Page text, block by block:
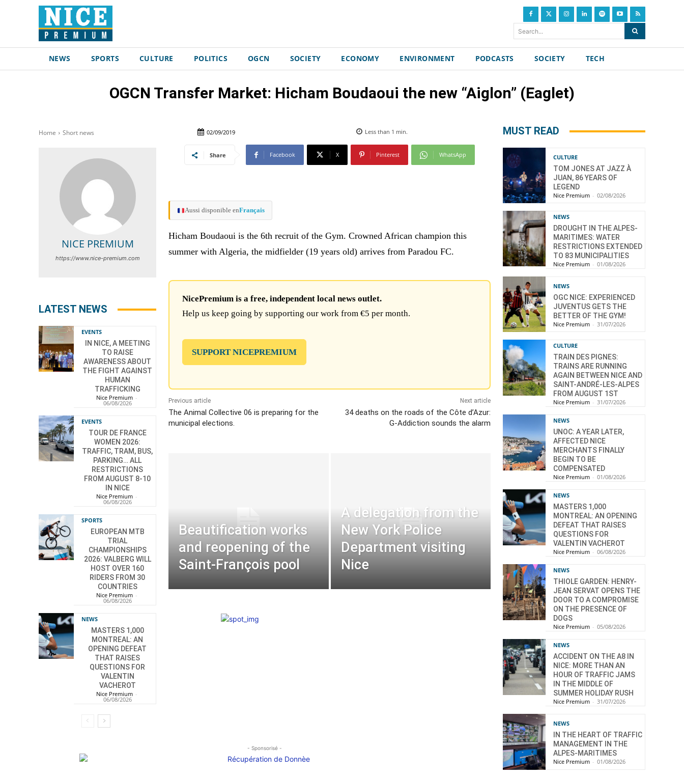
Search...
NEWS SPORTS CULTURE POLITICS OGCN SOCIETY ECONOMY ENVIRONMENT PODCASTS SOCIETY TECH
OGCN Transfer Market: Hicham Boudaoui the new “Aiglon” (Eaglet)
Home Short news 02/09/2019 Less than 1 min.
NICE PREMIUM
https://www.nice-premium.com
LATEST NEWS
EVENTS
IN NICE, A MEETING
TO RAISE
AWARENESS ABOUT
THE FIGHT AGAINST
HUMAN
TRAFFICKING
Nice Premium -
06/08/2026
EVENTS
TOUR DE FRANCE
WOMEN 2026:
TRAFFIC, TRAM, BUS,
PARKING… ALL
RESTRICTIONS
FROM AUGUST 8-10
IN NICE
Nice Premium -
06/08/2026
SPORTS
EUROPEAN MTB
TRIAL
CHAMPIONSHIPS
2026: VALBERG WILL
HOST OVER 160
RIDERS FROM 30
COUNTRIES
Nice Premium -
06/08/2026
NEWS
MASTERS 1,000
MONTREAL: AN
OPENING DEFEAT
THAT RAISES
QUESTIONS FOR
VALENTIN
VACHEROT
Nice Premium -
06/08/2026
Share Facebook X Pinterest WhatsApp
Aussi disponible enFrançais
Hicham Boudaoui is the 6th recruit of the Gym. Crowned African champion this
summer with Algeria, the midfielder (19 years old) arrives from Paradou FC.
NicePremium is a free, independent local news outlet.
Help us keep going by supporting our work from €5 per month.
SUPPORT NICEPREMIUM
Previous article
The Animal Collective 06 is preparing for the
municipal elections.
Next article
34 deaths on the roads of the Côte d’Azur:
G-Addiction sounds the alarm
Beautification works
and reopening of the
Saint-François pool
A delegation from the
New York Police
Department visiting
Nice
- Sponsorisé -
MUST READ
CULTURE
TOM JONES AT JAZZ À
JUAN, 86 YEARS OF
LEGEND
Nice Premium - 02/08/2026
NEWS
DROUGHT IN THE ALPES-
MARITIMES: WATER
RESTRICTIONS EXTENDED
TO 83 MUNICIPALITIES
Nice Premium - 01/08/2026
NEWS
OGC NICE: EXPERIENCED
JUVENTUS GETS THE
BETTER OF THE GYM!
Nice Premium - 31/07/2026
CULTURE
TRAIN DES PIGNES:
TRAINS ARE RUNNING
AGAIN BETWEEN NICE AND
SAINT-ANDRÉ-LES-ALPES
FROM AUGUST 1ST
Nice Premium - 31/07/2026
NEWS
UNOC: A YEAR LATER,
AFFECTED NICE
MERCHANTS FINALLY
BEGIN TO BE
COMPENSATED
Nice Premium - 01/08/2026
NEWS
MASTERS 1,000
MONTREAL: AN OPENING
DEFEAT THAT RAISES
QUESTIONS FOR
VALENTIN VACHEROT
Nice Premium - 06/08/2026
NEWS
THIOLE GARDEN: HENRY-
JEAN SERVAT OPENS THE
DOOR TO A COMPROMISE
ON THE PRESENCE OF
DOGS
Nice Premium - 05/08/2026
NEWS
ACCIDENT ON THE A8 IN
NICE: MORE THAN AN
HOUR OF TRAFFIC JAMS
IN THE MIDDLE OF
SUMMER HOLIDAY RUSH
Nice Premium - 31/07/2026
NEWS
IN THE HEART OF TRAFFIC
MANAGEMENT IN THE
ALPES-MARITIMES
Nice Premium - 01/08/2026